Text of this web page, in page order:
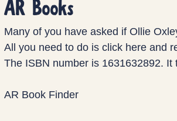
AR Books
Many of you have asked if Ollie
All you need to do is click here and
The ISBN number is 1631632892.
AR Book Finder